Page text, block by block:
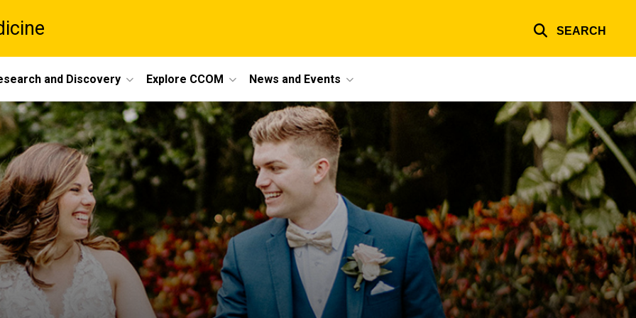
SEARCH
and Discovery Explore CCOM News and Events